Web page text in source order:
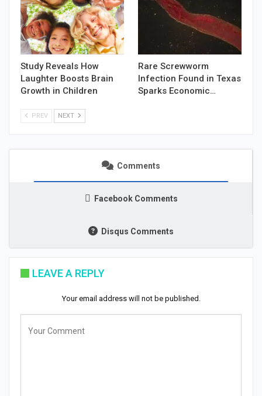
Study Reveals How
Laughter Boosts Brain
Growth in Children
Rare Screwworm
Infection Found in Texas
Sparks Economic…
PREV NEXT
Comments
Facebook Comments
Disqus Comments
LEAVE A REPLY
Your email address will not be published.